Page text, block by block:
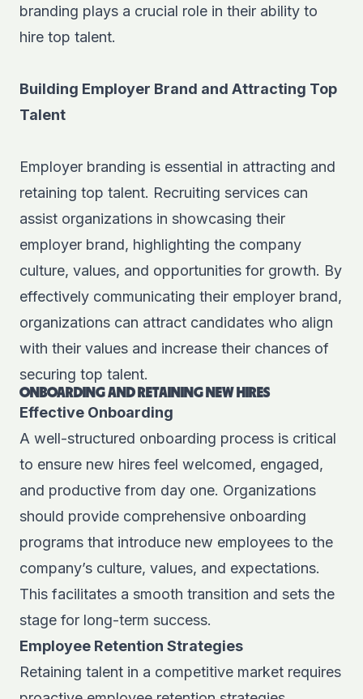
branding plays a crucial role in their ability to
hire top talent.
Building Employer Brand and Attracting Top
Talent
Employer branding is essential in attracting and
retaining top talent. Recruiting services can
assist organizations in showcasing their
employer brand, highlighting the company
culture, values, and opportunities for growth. By
effectively communicating their employer brand,
organizations can attract candidates who align
with their values and increase their chances of
securing top talent.
ONBOARDING AND RETAINING NEW HIRES
Effective Onboarding
A well-structured onboarding process is critical
to ensure new hires feel welcomed, engaged,
and productive from day one. Organizations
should provide comprehensive onboarding
programs that introduce new employees to the
company’s culture, values, and expectations.
This facilitates a smooth transition and sets the
stage for long-term success.
Employee Retention Strategies
Retaining talent in a competitive market requires